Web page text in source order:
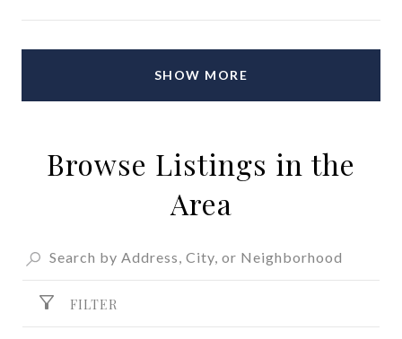
SHOW MORE
Browse Listings in the
Area
FILTER